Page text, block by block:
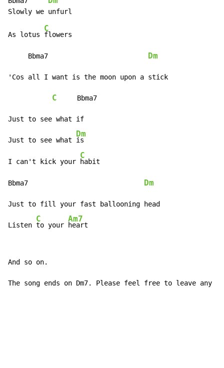
As lotus
C
flowers
     Bbma7
Dm
'Cos all I want is the moon upon a stick
C
     Bbma7
Just to see what if
Just to see what
Dm
is
I can't kick your
C
habit
Bbma7 Dm
Just to fill your fast ballooning head
Listen
C
to your
Am7
heart
And so on.
The song ends on Dm7. Please feel free to leave any